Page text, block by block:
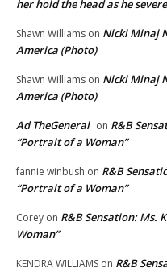
her hold the head as he
Shawn Williams on Nicki Minaj
America (Photo)
Shawn Williams on Nicki Minaj
America (Photo)
Ad TheGeneral on R&B
“Portrait of a Woman”
fannie winbush on R&B
“Portrait of a Woman”
Corey on R&B Sensation: Ms.
Woman”
KENDRA WILLIAMS on R&B